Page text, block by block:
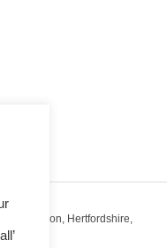
Hoddesdon, Hertfordshire,